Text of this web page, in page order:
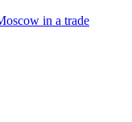
in a trade